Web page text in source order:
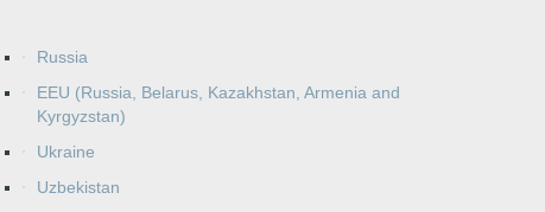
Russia
EEU (Russia, Belarus, Kazakhstan, Armenia and
Kyrgyzstan)
Ukraine
Uzbekistan